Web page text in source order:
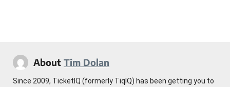
About Tim Dolan
Since 2009, TicketIQ (formerly TiqIQ) has been getting you to